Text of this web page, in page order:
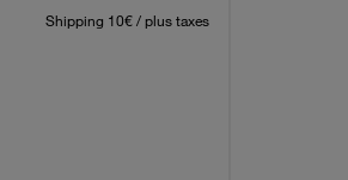
Shipping 10€ / plus taxes